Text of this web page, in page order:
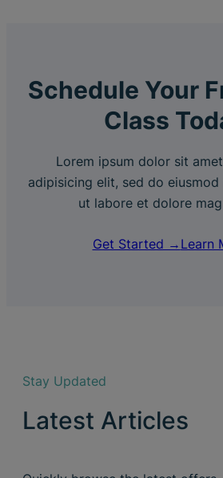
Schedule Your
Class
Lorem ipsum dolor sit
adipisicing elit, sed do
ut labore et dolore
Get Started → Learn
Stay Updated
Latest Articles